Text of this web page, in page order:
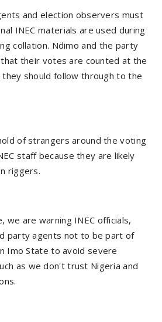
and election observers must
INEC materials are used during
collation. Ndimo and the party
their votes are counted at the
should follow through to the
of strangers around the voting
staff because they are likely
riggers.
we are warning INEC officials,
party agents not to be part of
Imo State to avoid severe
as we don't trust Nigeria and